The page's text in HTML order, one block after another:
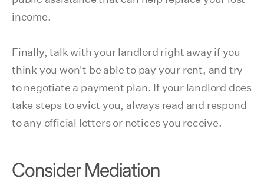
income.
Finally,talk with your landlord right away if you
think you won't be able to pay your rent, and try
to negotiate a payment plan. If your landlord does
take steps to evict you, always read and respond
to any official letters or notices you receive.
Consider Mediation